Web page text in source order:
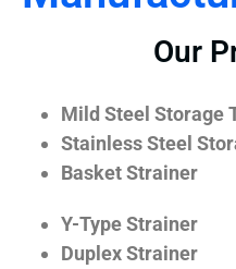
Our
Mild Steel Storage
Stainless Steel
Basket Strainer
Y-Type Strainer
Duplex Strainer